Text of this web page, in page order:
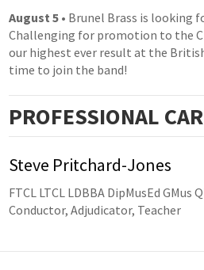
August 5 • Brunel Brass is looking
Challenging for promotion to the
our highest ever result at the
time to join the band!
PROFESSIONAL
Steve Pritchard-Jones
FTCL LTCL LDBBA DipMusEd GMus
Conductor, Adjudicator, Teacher